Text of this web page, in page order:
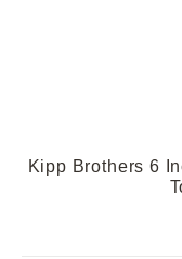
Kipp Brothers 6